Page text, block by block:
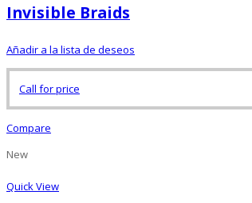
Invisible Braids
Añadir a la lista de deseos
Call for price
Compare
New
Quick View